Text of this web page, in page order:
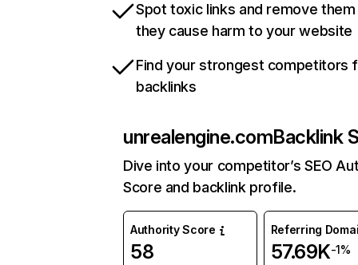
Spot toxic links and remove
they cause harm to your website
Find your strongest competitors
backlinks
unrealengine.comBacklink
Dive into your competitor’s SEO
Score and backlink profile.
Authority Score
58
Referring
57.69K-1%